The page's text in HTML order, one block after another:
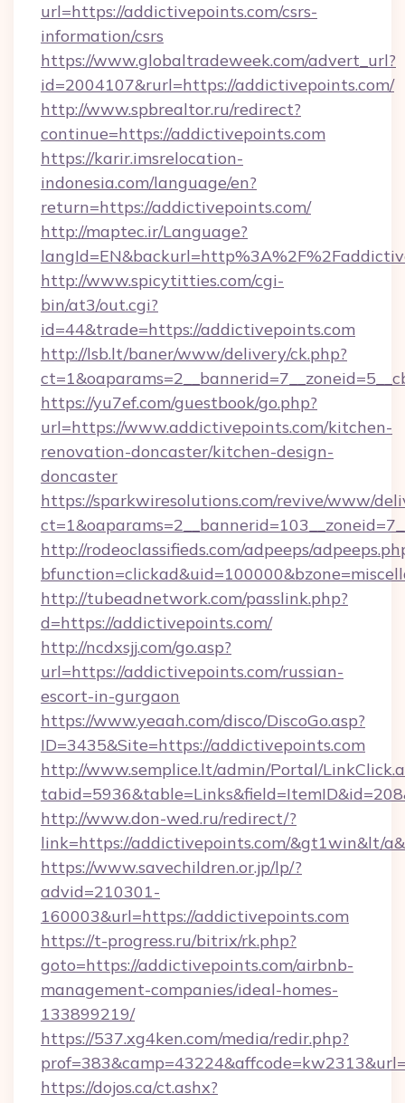
url=https://addictivepoints.com/csrs-
information/csrs
https://www.globaltradeweek.com/advert_url?
id=2004107&rurl=https://addictivepoints.com/
http://www.spbrealtor.ru/redirect?
continue=https://addictivepoints.com
https://karir.imsrelocation-
indonesia.com/language/en?
return=https://addictivepoints.com/
http://maptec.ir/Language?
http://www.spicytitties.com/cgi-
bin/at3/out.cgi?
id=44&trade=https://addictivepoints.com
http://lsb.lt/baner/www/delivery/ck.php?
https://yu7ef.com/guestbook/go.php?
url=https://www.addictivepoints.com/kitchen-
renovation-doncaster/kitchen-design-
doncaster
https://sparkwiresolutions.com/revive/www/
http://rodeoclassifieds.com/adpeeps/
http://tubeadnetwork.com/passlink.php?
d=https://addictivepoints.com/
http://ncdxsjj.com/go.asp?
url=https://addictivepoints.com/russian-
escort-in-gurgaon
https://www.yeaah.com/disco/DiscoGo.asp?
ID=3435&Site=https://addictivepoints.com
http://www.semplice.lt/admin/Portal/
http://www.don-wed.ru/redirect/?
link=https://addictivepoints.com/&gt1win&lt/
https://www.savechildren.or.jp/lp/?
advid=210301-
160003&url=https://addictivepoints.com
https://t-progress.ru/bitrix/rk.php?
goto=https://addictivepoints.com/airbnb-
management-companies/ideal-homes-
133899219/
https://537.xg4ken.com/media/redir.php?
https://dojos.ca/ct.ashx?